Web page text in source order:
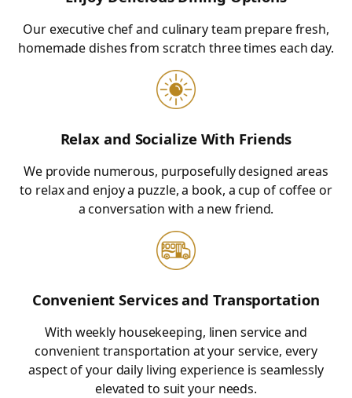
Our executive chef and culinary team prepare fresh,
homemade dishes from scratch three times each day.
Relax and Socialize With Friends
We provide numerous, purposefully designed areas
to relax and enjoy a puzzle, a book, a cup of coffee or
a conversation with a new friend.
Convenient Services and Transportation
With weekly housekeeping, linen service and
convenient transportation at your service, every
aspect of your daily living experience is seamlessly
elevated to suit your needs.